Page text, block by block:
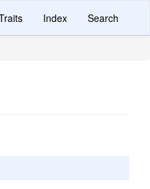
Index Search